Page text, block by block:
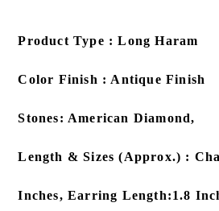
Product Type : Long Haram
Color Finish : Antique Finish
Stones: American Diamond,
Length & Sizes (Approx.) :
Inches, Earring Length:1.8